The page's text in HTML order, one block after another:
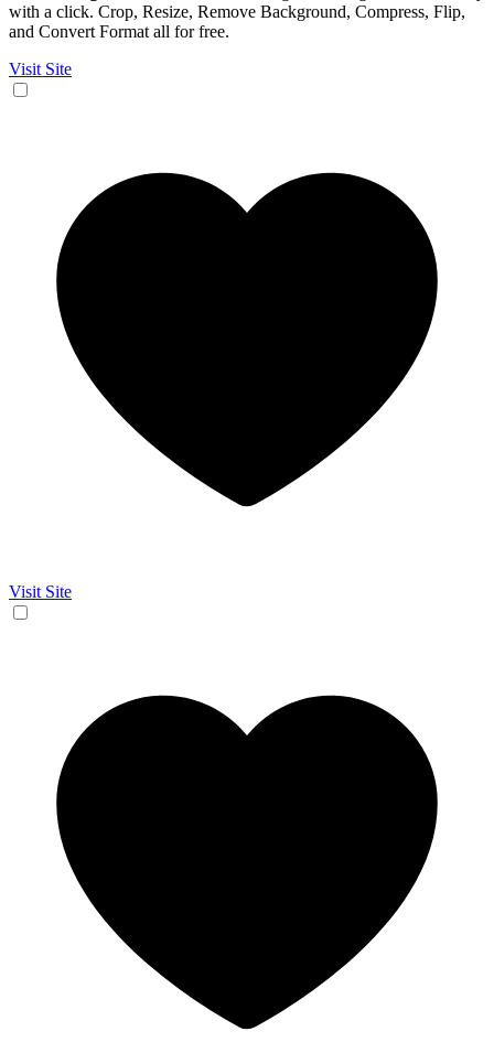
with a click. Crop, Resize, Remove Background, Compress, Flip,
and Convert Format all for free.
Visit Site
Visit Site